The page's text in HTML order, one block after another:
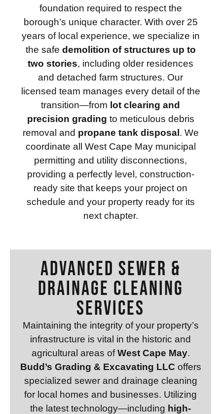
foundation required to respect the
borough’s unique character. With over 25
years of local experience, we specialize in
the safe demolition of structures up to
two stories, including older residences
and detached farm structures. Our
licensed team manages every detail of the
transition—from lot clearing and
precision grading to meticulous debris
removal and propane tank disposal. We
coordinate all West Cape May municipal
permitting and utility disconnections,
providing a perfectly level, construction-
ready site that keeps your project on
schedule and your property ready for its
next chapter.
Advanced Sewer &
Drainage Cleaning
Services
Maintaining the integrity of your property’s
infrastructure is vital in the historic and
agricultural areas ofWest Cape May.
Budd’s Grading & Excavating LLC offers
specialized sewer and drainage cleaning
for local homes and businesses. Utilizing
the latest technology—including high-